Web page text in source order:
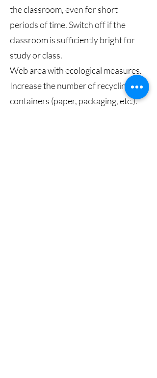
the classroom, even for short
periods of time. Switch off if the
classroom is sufficiently bright for
study or class.
Web area with ecological measures.
Increase the number of recycling
containers (paper, packaging, etc.).